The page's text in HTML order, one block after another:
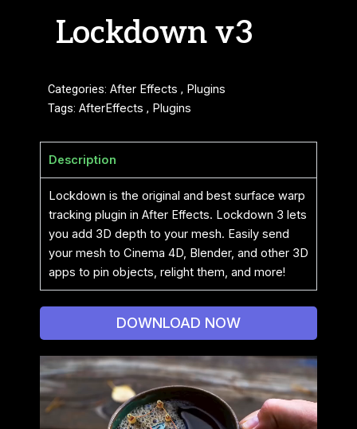
Lockdown v3
Categories: After Effects , Plugins
Tags: AfterEffects , Plugins
Description
Lockdown is the original and best surface warp
tracking plugin in After Effects. Lockdown 3 lets
you add 3D depth to your mesh. Easily send
your mesh to Cinema 4D, Blender, and other 3D
apps to pin objects, relight them, and more!
DOWNLOAD NOW